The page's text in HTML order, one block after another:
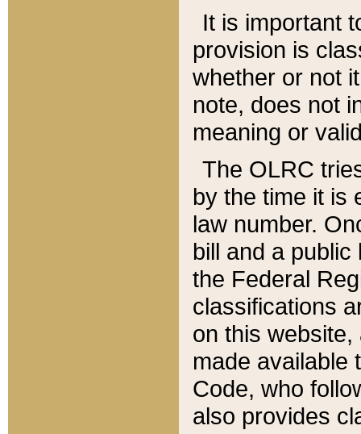
It is important
provision is
whether or not
note, does not
meaning or
The OLRC
by the time it is
law number.
bill and a
the Federal
classifications
on this
made available
Code, who
also provides